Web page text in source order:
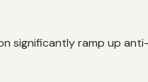
significantly ramp up